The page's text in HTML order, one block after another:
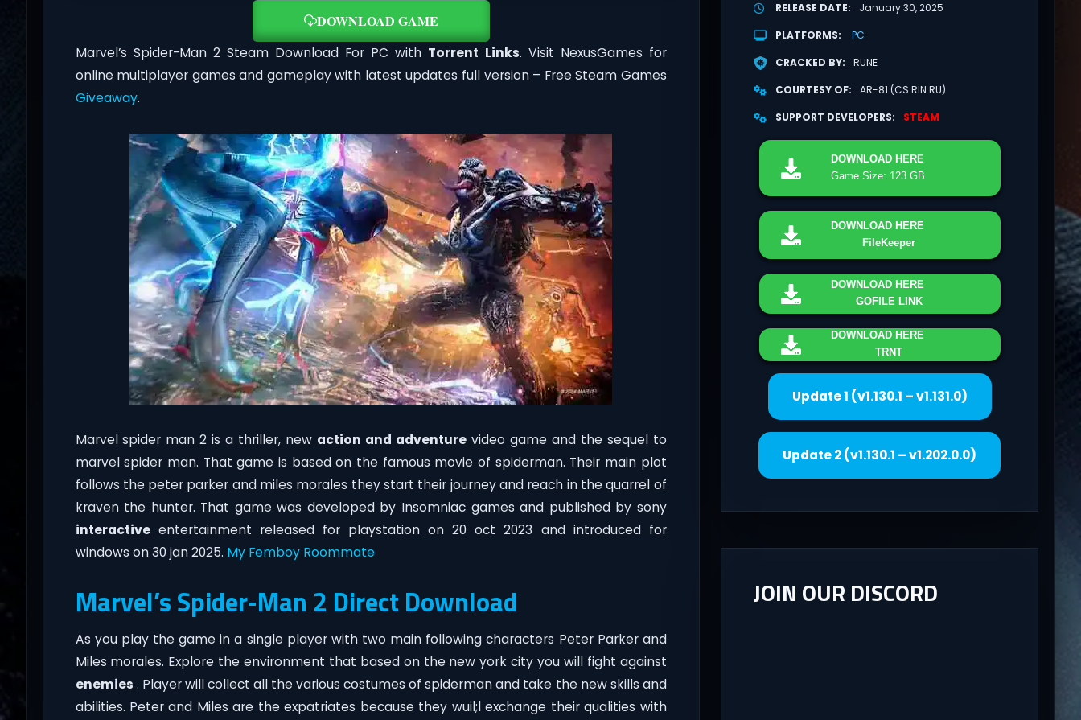
DOWNLOAD GAME
Marvel’s Spider-Man 2 Steam Download For PC with Torrent Links. Visit NexusGames for
online multiplayer games and gameplay with latest updates full version – Free Steam Games
Giveaway.
Marvel spider man 2 is a thriller, new action and adventure video game and the sequel to
marvel spider man. That game is based on the famous movie of spiderman. Their main plot
follows the peter parker and miles morales they start their journey and reach in the quarrel of
kraven the hunter. That game was developed by Insomniac games and published by sony
interactiveentertainment released for playstation on 20 oct 2023 and introduced for
windows on 30 jan 2025. My Femboy Roommate
Marvel’s Spider-Man 2 Direct Download
As you play the game in a single player with two main following characters Peter Parker and
Miles morales. Explore the environment that based on the new york city you will fight against
enemies . Player will collect all the various costumes of spiderman and take the new skills and
abilities. Peter and Miles are the expatriates because they wuil;l exchange their qualities with
RELEASE DATE
January 30, 2025
PLATFORMS
PC
CRACKED BY
RUNE
COURTESY OF
AR-81 (CS.RIN.RU)
SUPPORT DEVELOPERS
STEAM
DOWNLOAD HERE
Game Size: 123 GB
DOWNLOAD HERE
FileKeeper
DOWNLOAD HERE
GOFILE LINK
DOWNLOAD HERE
TRNT
Update 1 (v1.130.1 – v1.131.0)
Update 2 (v1.130.1 – v1.202.0.0)
JOIN OUR DISCORD